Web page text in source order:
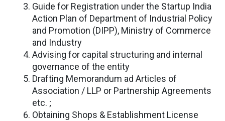
Guide for Registration under the Startup India
Action Plan of Department of Industrial Policy
and Promotion (DIPP), Ministry of Commerce
and Industry
Advising for capital structuring and internal
governance of the entity
Drafting Memorandum ad Articles of
Association / LLP or Partnership Agreements
etc. ;
Obtaining Shops & Establishment License